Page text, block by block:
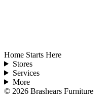
Home Starts Here
Stores
Services
More
© 2026 Brashears Furniture